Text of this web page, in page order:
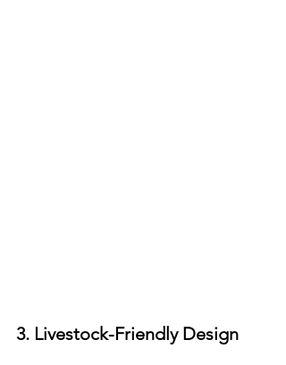
3. Livestock-Friendly Design